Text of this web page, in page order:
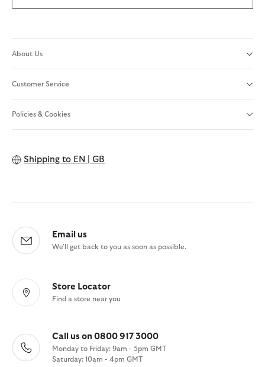
About Us
Customer Service
Policies & Cookies
Shipping to EN | GB
Email us
We'll get back to you as soon as possible.
Store Locator
Find a store near you
Call us on 0800 917 3000
Monday to Friday: 9am - 5pm GMT
Saturday: 10am - 4pm GMT